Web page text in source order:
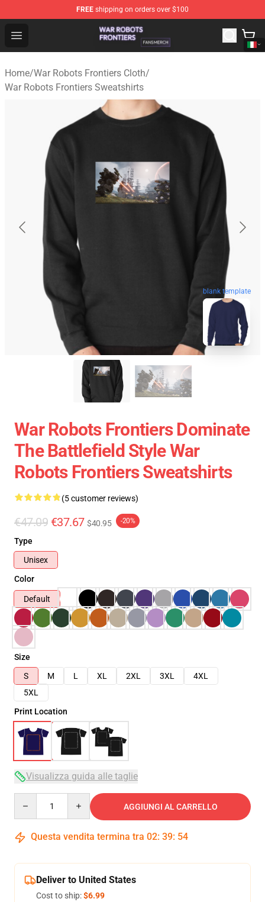
FREE shipping on orders over $100
Open menu
War Robots Frontiers Shop - Official War Robots
Home/War Robots Frontiers Cloth/
War Robots Frontiers Sweatshirts
blank template
War Robots Frontiers Dominate
The Battlefield Style War
Robots Frontiers Sweatshirts
(5 customer reviews)
€47.09 €37.67 $40.95 -20%
Type
Unisex
Color
Default
Size
S
M L XL 2XL 3XL
4XL
5XL
Print Location
Visualizza guida alle taglie
AGGIUNGI AL CARRELLO
Questa vendita termina tra 02: 39: 54
Deliver to United States
Cost to ship:$6.99